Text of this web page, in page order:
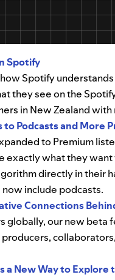
Spotify
Spotify
they see on the
in New Zealand
Podcasts and More
to Premium
exactly what they
directly in their
include podcasts.
Connections
globally, our new beta
New Way to Explore